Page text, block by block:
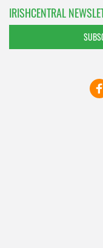
IRISHCENTRAL